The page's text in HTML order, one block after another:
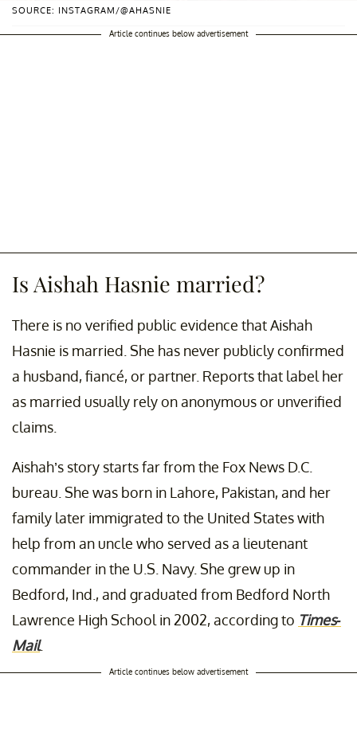
SOURCE: INSTAGRAM/@AHASNIE
Article continues below advertisement
Is Aishah Hasnie married?
There is no verified public evidence that Aishah
Hasnie is married. She has never publicly confirmed
a husband, fiancé, or partner. Reports that label her
as married usually rely on anonymous or unverified
claims.
Aishah’s story starts far from the Fox News D.C.
bureau. She was born in Lahore, Pakistan, and her
family later immigrated to the United States with
help from an uncle who served as a lieutenant
commander in the U.S. Navy. She grew up in
Bedford, Ind., and graduated from Bedford North
Lawrence High School in 2002, according to Times-
Mail.
Article continues below advertisement